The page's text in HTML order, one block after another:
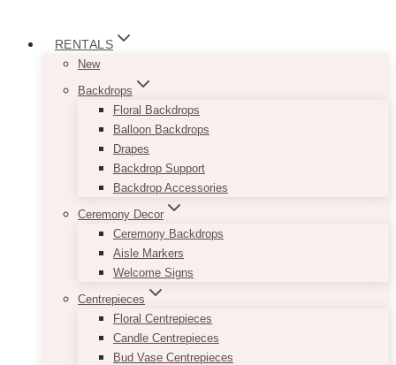
RENTALS
New
Backdrops
Floral Backdrops
Balloon Backdrops
Drapes
Backdrop Support
Backdrop Accessories
Ceremony Decor
Ceremony Backdrops
Aisle Markers
Welcome Signs
Centrepieces
Floral Centrepieces
Candle Centrepieces
Bud Vase Centrepieces